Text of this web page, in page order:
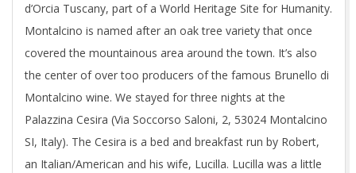
d’Orcia Tuscany, part of a World Heritage Site for Humanity.
Montalcino is named after an oak tree variety that once
covered the mountainous area around the town. It’s also
the center of over too producers of the famous Brunello di
Montalcino wine. We stayed for three nights at the
Palazzina Cesira (Via Soccorso Saloni, 2, 53024 Montalcino
SI, Italy). The Cesira is a bed and breakfast run by Robert,
an Italian/American and his wife, Lucilla. Lucilla was a little